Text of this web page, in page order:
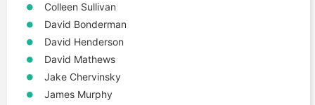
Colleen Sullivan
David Bonderman
David Henderson
David Mathews
Jake Chervinsky
James Murphy